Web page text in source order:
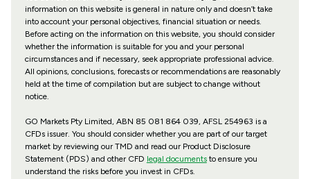
information on this website is general in nature only and doesn’t take
into account your personal objectives, financial situation or needs.
Before acting on the information on this website, you should consider
whether the information is suitable for you and your personal
circumstances and if necessary, seek appropriate professional advice.
All opinions, conclusions, forecasts or recommendations are reasonably
held at the time of compilation but are subject to change without
notice.
GO Markets Pty Limited, ABN 85 081 864 039, AFSL 254963 is a
CFDs issuer. You should consider whether you are part of our target
market by reviewing our TMD and read our Product Disclosure
Statement (PDS) and other CFD legal documentsto ensure you
understand the risks before you invest in CFDs.